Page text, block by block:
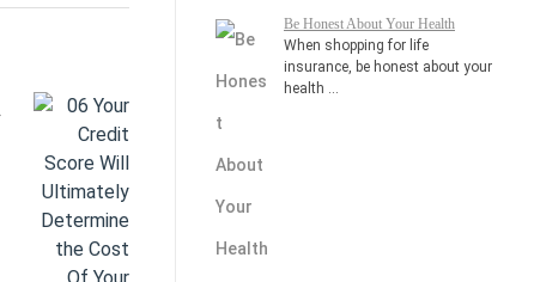
Be Honest About Your Health
When shopping for life
insurance, be honest about your
health …